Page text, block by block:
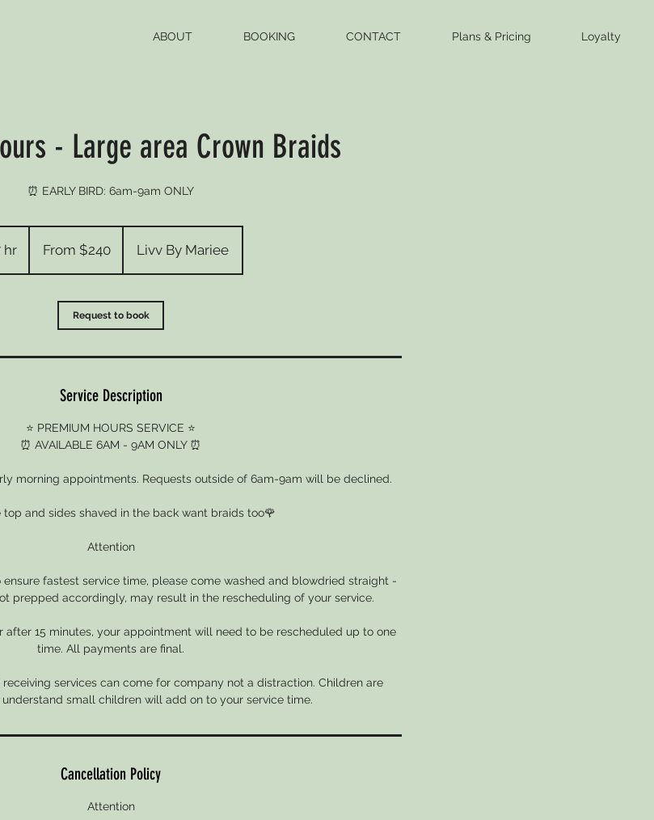
ABOUT BOOKING CONTACT Plans & Pricing Loyalty
- Large area Crown Braids
⏰ EARLY BIRD: 6am-9am ONLY
hr7
h
From $240 Livv By Mariee
Request to book
Service Description
⭐ PREMIUM HOURS SERVICE ⭐
⏰ AVAILABLE 6AM - 9AM ONLY ⏰
morning appointments. Requests outside of 6am-9am will be declined.
top and sides shaved in the back want braids too🌹
Attention
ensure fastest service time, please come washed and blowdried straight -
prepped accordingly, may result in the rescheduling of your service.
after 15 minutes, your appointment will need to be rescheduled up to one
time. All payments are final.
services can come for company not a distraction. Children are
small children will add on to your service time.
Cancellation Policy
Attention